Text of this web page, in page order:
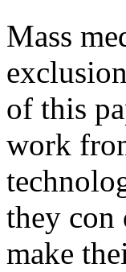
Mass
of this
work
they con
make